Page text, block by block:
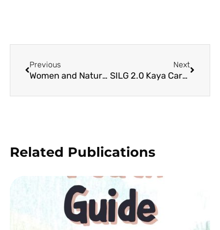
Previous
Women and Natural Resource Management in the Philippines
Next
SILG 2.0 Kaya Cards
Related Publications